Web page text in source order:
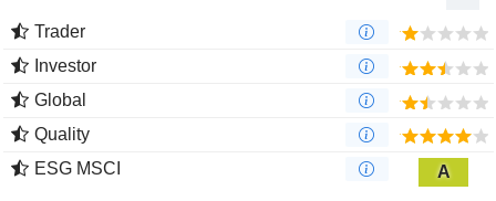
Trader
Investor
Global
Quality
ESG MSCI
A